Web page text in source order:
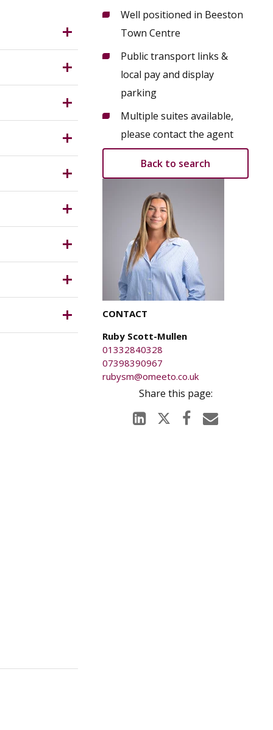
(of
rates (if
own
is
Well positioned in Beeston
Town Centre
Public transport links &
local pay and display
parking
Multiple suites available,
please contact the agent
Back to search
CONTACT
Ruby Scott-Mullen
01332840328
07398390967
rubysm@omeeto.co.uk